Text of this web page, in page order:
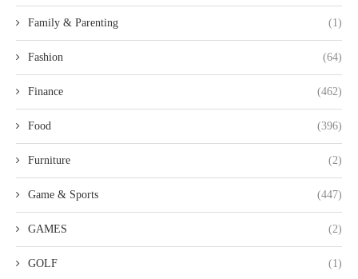
Family & Parenting (1)
Fashion (64)
Finance (462)
Food (396)
Furniture (2)
Game & Sports (447)
GAMES (2)
GOLF (1)